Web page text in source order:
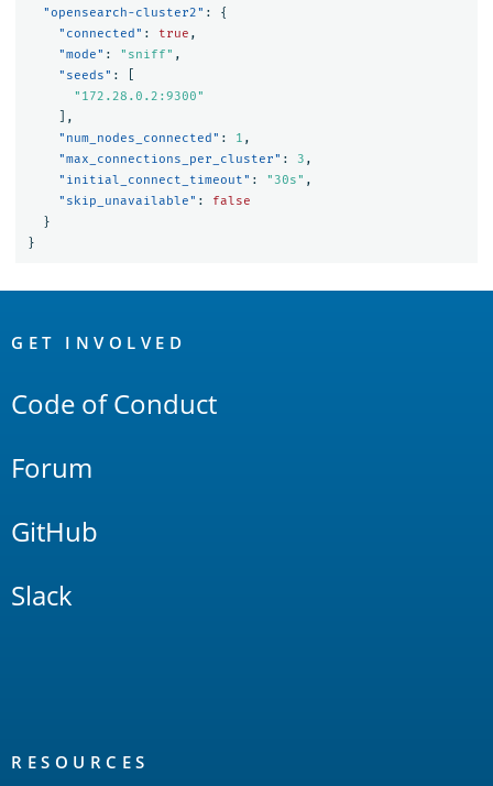
"opensearch-cluster2" :
{
"connected" : true ,
"mode" : "sniff" ,
"seeds" :
"172.28.0.2:9300"
],
"num_nodes_connected" : 1 ,
"max_connections_per_cluster" : 3 ,
"initial_connect_timeout" : "30s" ,
"skip_unavailable" :
false
}
}
Links
GET INVOLVED
Code of Conduct
Forum
GitHub
Slack
RESOURCES